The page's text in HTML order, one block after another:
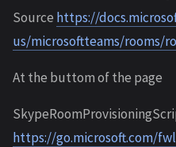
Source https://
us/microsoftteams/rooms/
At the buttom of the page
https://go.microsoft.com/